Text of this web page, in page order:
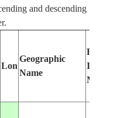
and descending
Lon
Geographic
Name
Features
Identified
Manually